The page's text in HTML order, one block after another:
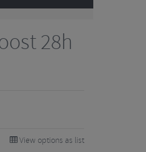
28h
View options as list